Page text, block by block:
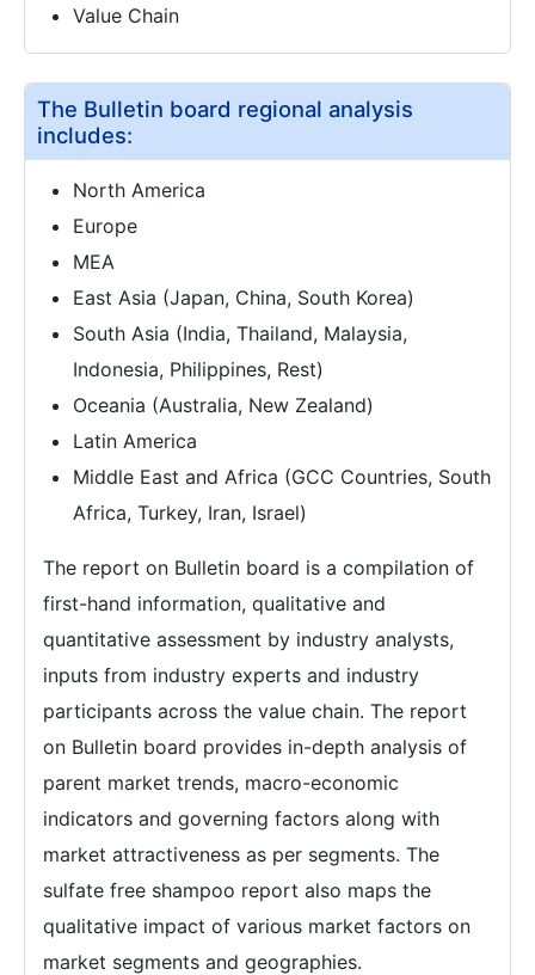
Value Chain
The Bulletin board regional analysis
includes:
North America
Europe
MEA
East Asia (Japan, China, South Korea)
South Asia (India, Thailand, Malaysia,
Indonesia, Philippines, Rest)
Oceania (Australia, New Zealand)
Latin America
Middle East and Africa (GCC Countries, South
Africa, Turkey, Iran, Israel)
The report on Bulletin board is a compilation of
first-hand information, qualitative and
quantitative assessment by industry analysts,
inputs from industry experts and industry
participants across the value chain. The report
on Bulletin board provides in-depth analysis of
parent market trends, macro-economic
indicators and governing factors along with
market attractiveness as per segments. The
sulfate free shampoo report also maps the
qualitative impact of various market factors on
market segments and geographies.